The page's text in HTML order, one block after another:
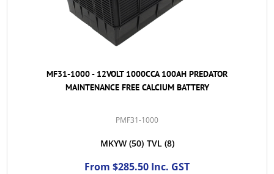
MF31-1000 - 12VOLT 1000CCA 100AH PREDATOR
MAINTENANCE FREE CALCIUM BATTERY
PMF31-1000
MKYW (50) TVL (8)
From $285.50 Inc. GST